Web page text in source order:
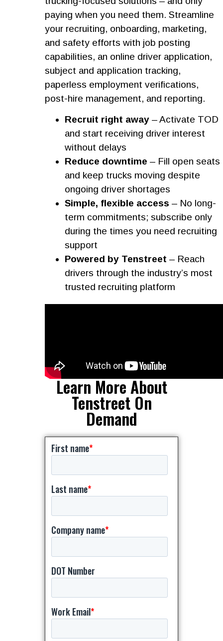
paying when you need them. Streamline
your recruiting, onboarding, marketing,
and safety efforts with job posting
capabilities, an online driver application,
subject and application tracking,
paperless employment verifications,
post-hire management, and reporting.
Recruit right away – Activate TOD
and start receiving driver interest
without delays
Reduce downtime – Fill open seats
and keep trucks moving despite
ongoing driver shortages
Simple, flexible access – No long-
term commitments; subscribe only
during the times you need recruiting
support
Powered by Tenstreet – Reach
drivers through the industry’s most
trusted recruiting platform
Learn More About
Tenstreet On
Demand